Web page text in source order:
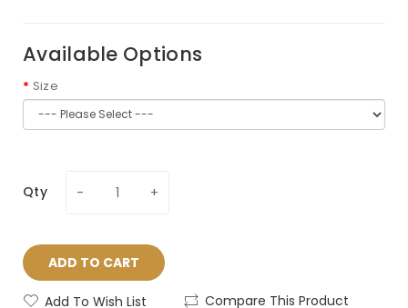
Available Options
Size
Qty
ADD TO CART
Add To Wish List Compare This Product